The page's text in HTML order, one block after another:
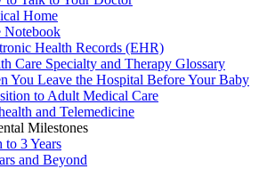
Home
Notebook
Health Records (EHR)
Care Specialty and Therapy Glossary
You Leave the Hospital Before Your Baby
to Adult Medical Care
and Telemedicine
Milestones
to 3 Years
and Beyond